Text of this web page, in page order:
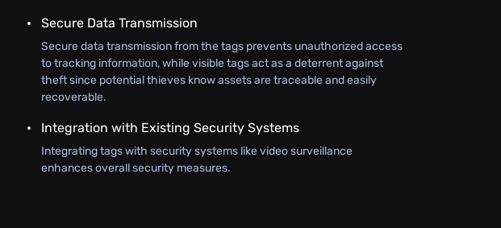
Secure Data Transmission
Secure data transmission from the tags prevents unauthorized access
to tracking information, while visible tags act as a deterrent against
theft since potential thieves know assets are traceable and easily
recoverable.
Integration with Existing Security Systems
Integrating tags with security systems like video surveillance
enhances overall security measures.